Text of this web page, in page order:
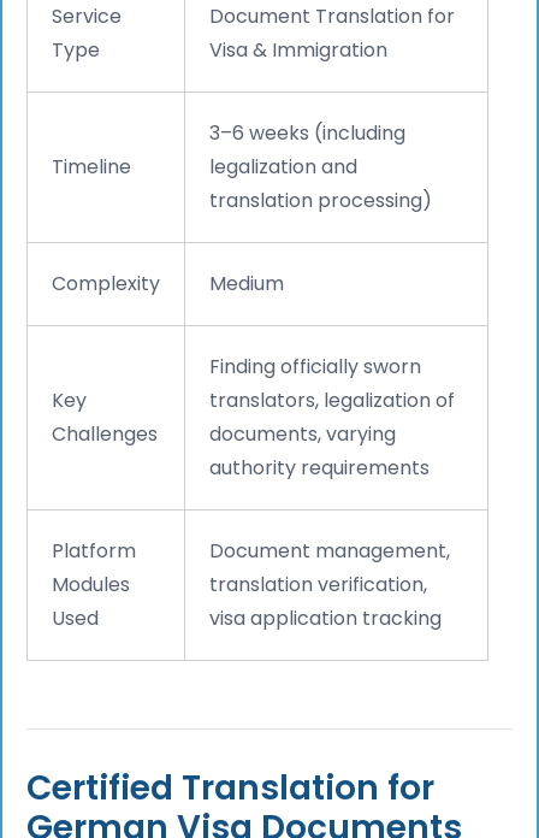
Service
Type
Document Translation for
Visa & Immigration
Timeline
3–6 weeks (including
legalization and
translation processing)
Complexity Medium
Key
Challenges
Finding officially sworn
translators, legalization of
documents, varying
authority requirements
Platform
Modules
Used
Document management,
translation verification,
visa application tracking
Certified Translation for
German Visa Documents